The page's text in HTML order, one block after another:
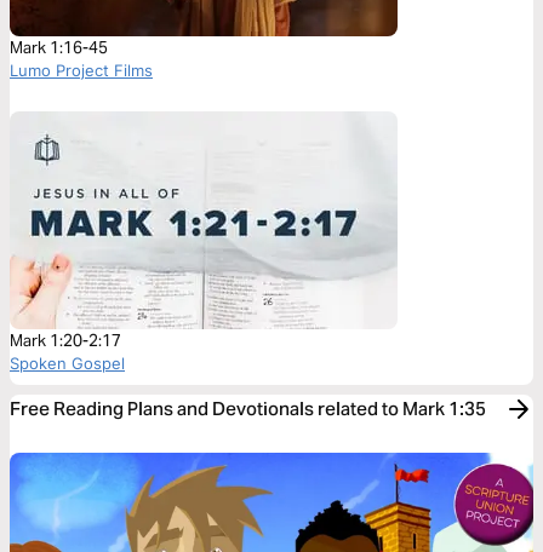
Mark 1:16-45
Lumo Project Films
Mark 1:20-2:17
Spoken Gospel
Free Reading Plans and Devotionals related to Mark 1:35